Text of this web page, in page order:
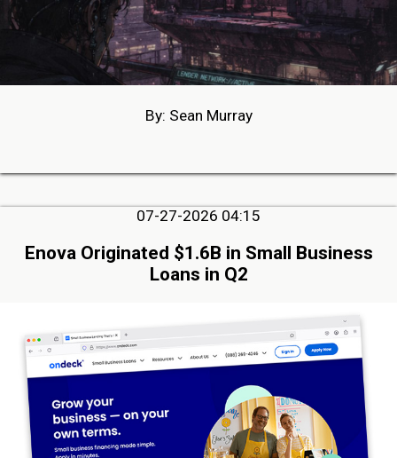
By: Sean Murray
07-27-2026 04:15
Enova Originated $1.6B in Small Business
Loans in Q2